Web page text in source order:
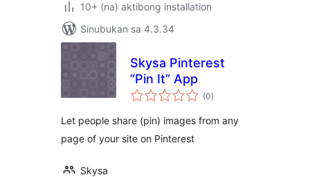
10+ (na) aktibong installation
Sinubukan sa 4.3.34
Skysa Pinterest
“Pin It” App
(0kabuuang
ratings
)
Let people share (pin) images from any
page of your site on Pinterest
Skysa